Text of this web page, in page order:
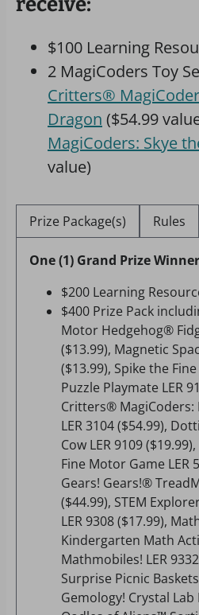
$100 Learning
2 MagiCoders Toy
Critters®
Dragon ($54.99
MagiCoders: Skye
value)
Prize Package(s) Rules
One (1) Grand Prize
$200 Learning
$400 Prize Pack
Motor Hedgehog®
($13.99), Magnetic
($13.99), Spike the
Puzzle Playmate LER
Critters® MagiCoders:
LER 3104 ($54.99),
Cow LER 9109
Fine Motor Game LER
Gears! Gears!®
($44.99), STEM
LER 9308 ($17.99),
Kindergarten Math
Mathmobiles! LER
Surprise Picnic
Gemology! Crystal Lab